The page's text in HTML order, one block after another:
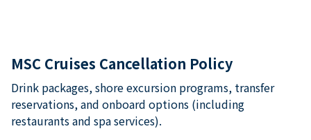
MSC Cruises Cancellation Policy
Drink packages, shore excursion programs, transfer
reservations, and onboard options (including
restaurants and spa services).